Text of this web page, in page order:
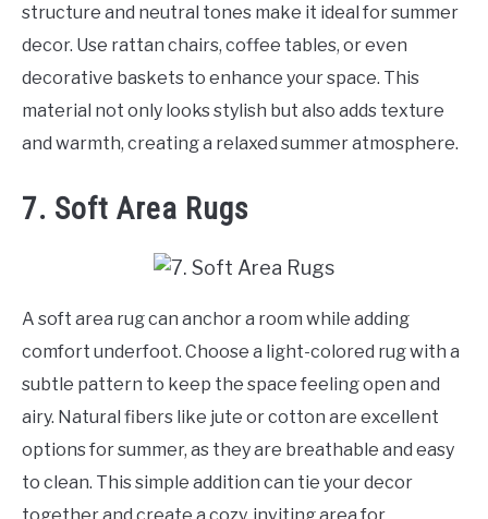
structure and neutral tones make it ideal for summer
decor. Use rattan chairs, coffee tables, or even
decorative baskets to enhance your space. This
material not only looks stylish but also adds texture
and warmth, creating a relaxed summer atmosphere.
7. Soft Area Rugs
A soft area rug can anchor a room while adding
comfort underfoot. Choose a light-colored rug with a
subtle pattern to keep the space feeling open and
airy. Natural fibers like jute or cotton are excellent
options for summer, as they are breathable and easy
to clean. This simple addition can tie your decor